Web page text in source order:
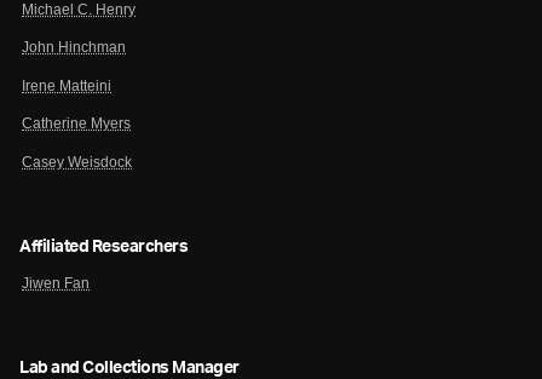
Michael C. Henry
John Hinchman
Irene Matteini
Catherine Myers
Casey Weisdock
Affiliated Researchers
Jiwen Fan
Lab and Collections Manager